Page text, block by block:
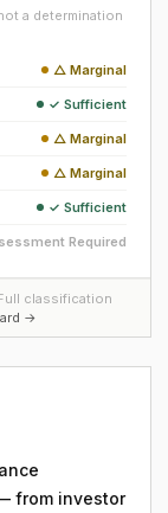
a determination
△ Marginal
✓ Sufficient
△ Marginal
△ Marginal
✓ Sufficient
Required
classification
→
from investor